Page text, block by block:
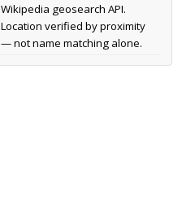
Wikipedia geosearch API.
Location verified by proximity
— not name matching alone.